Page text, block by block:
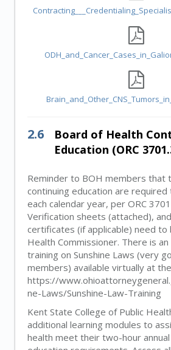
2.6
Board of Health
Education (ORC
Reminder to BOH members that
continuing education are
each calendar year, per ORC
Verification sheets (attached),
certificates (if applicable) need
Health Commissioner. There is an
training on Sunshine Laws (very
members) available virtually at
https://
ne-Laws/Sunshine-Law-Training
Kent State College of Public
additional learning modules to
health meet their two-hour annual